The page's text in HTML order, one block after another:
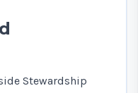
Stewardship